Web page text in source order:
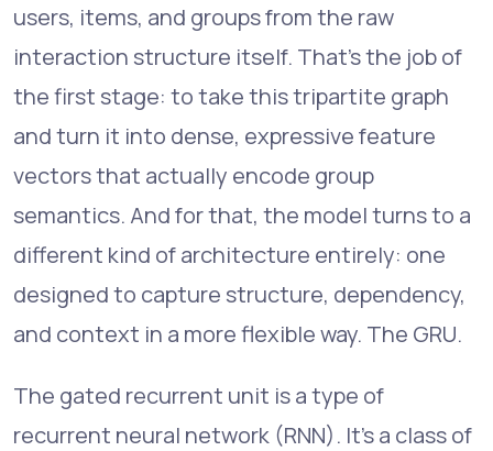
users, items, and groups from the raw
interaction structure itself. That's the job of
the first stage: to take this tripartite graph
and turn it into dense, expressive feature
vectors that actually encode group
semantics. And for that, the model turns to a
different kind of architecture entirely: one
designed to capture structure, dependency,
and context in a more flexible way. The GRU.
The gated recurrent unit is a type of
recurrent neural network (RNN). It's a class of